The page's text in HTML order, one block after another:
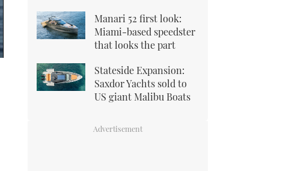
Manari 52 first look:
Miami-based speedster
that looks the part
Stateside Expansion:
Saxdor Yachts sold to
US giant Malibu Boats